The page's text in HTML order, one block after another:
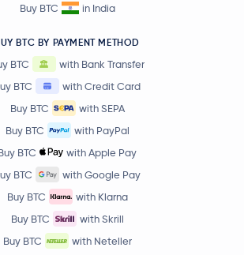
Buy BTC
in India
BTC BY PAYMENT METHOD
BTC
with Bank Transfer
BTC
with Credit Card
Buy BTC
with SEPA
Buy BTC
with PayPal
BTC
with Apple Pay
BTC
with Google Pay
Buy BTC
with Klarna
Buy BTC
with Skrill
Buy BTC
with Neteller